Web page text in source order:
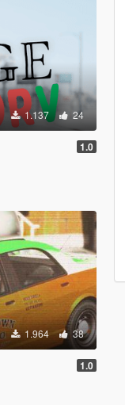
1.137 24
1.0
1.964 38
1.0